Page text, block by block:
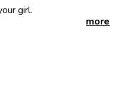
girl.
more